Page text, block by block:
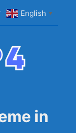
English ▼
in